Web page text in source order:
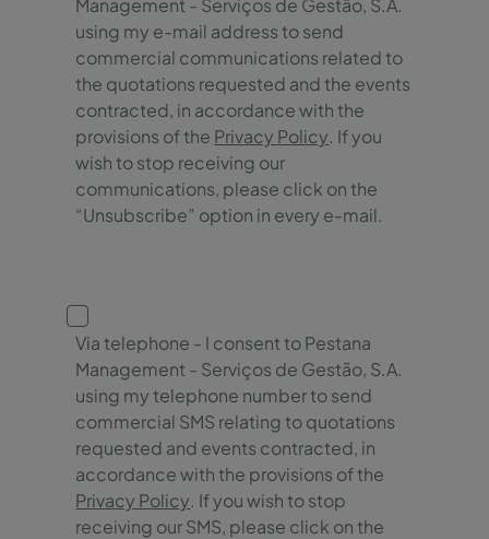
using my e-mail address to send
commercial communications related to
the quotations requested and the events
contracted, in accordance with the
provisions of the Privacy Policy. If you
wish to stop receiving our
communications, please click on the
“Unsubscribe” option in every e-mail.
Via telephone - I consent to Pestana
Management - Serviços de Gestão, S.A.
using my telephone number to send
commercial SMS relating to quotations
requested and events contracted, in
accordance with the provisions of the
Privacy Policy. If you wish to stop
receiving our SMS, please click on the